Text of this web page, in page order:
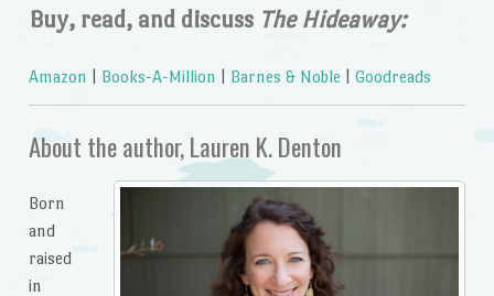
Buy, read, and discuss The Hideaway:
Amazon Books-A-Million Barnes & Noble Goodreads
About the author, Lauren K. Denton
Born
and
raised
in